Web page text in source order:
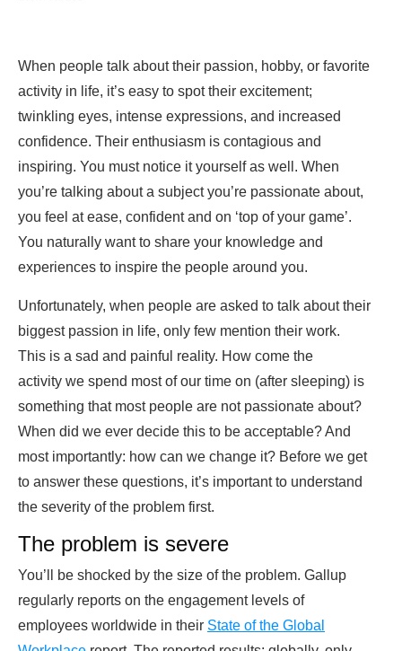
When people talk about their passion, hobby, or favorite
activity in life, it’s easy to spot their excitement;
twinkling eyes, intense expressions, and increased
confidence. Their enthusiasm is contagious and
inspiring. You must notice it yourself as well. When
you’re talking about a subject you’re passionate about,
you feel at ease, confident and on ‘top of your game’.
You naturally want to share your knowledge and
experiences to inspire the people around you.
Unfortunately, when people are asked to talk about their
biggest passion in life, only few mention their work.
This is a sad and painful reality. How come the
activity we spend most of our time on (after sleeping) is
something that most people are not passionate about?
When did we ever decide this to be acceptable? And
most importantly: how can we change it? Before we get
to answer these questions, it’s important to understand
the severity of the problem first.
The problem is severe
You’ll be shocked by the size of the problem. Gallup
regularly reports on the engagement levels of
employees worldwide in their State of the Global